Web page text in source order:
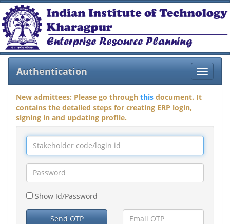
Toggle
Authentication
New admittees: Please go through this document. It
contains the detailed steps for creating ERP login,
signing in and updating profile.
Show Id/Password
Send OTP